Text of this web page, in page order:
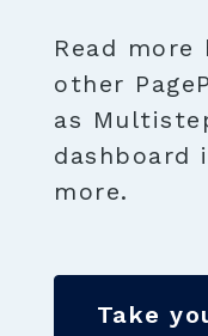
Read
other
as
dashboard
more.
Take